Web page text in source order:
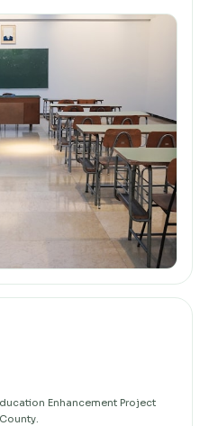
Enhancement Project